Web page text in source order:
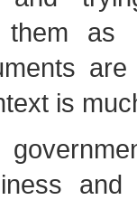
as
are
is
and